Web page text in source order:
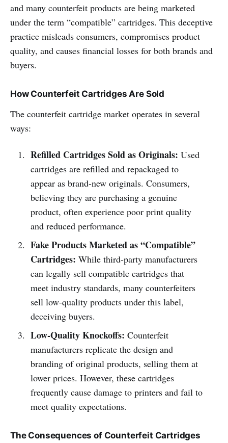
and many counterfeit products are being marketed
under the term “compatible” cartridges. This deceptive
practice misleads consumers, compromises product
quality, and causes financial losses for both brands and
buyers.
How Counterfeit Cartridges Are Sold
The counterfeit cartridge market operates in several
ways:
Refilled Cartridges Sold as Originals: Used
cartridges are refilled and repackaged to
appear as brand-new originals. Consumers,
believing they are purchasing a genuine
product, often experience poor print quality
and reduced performance.
Fake Products Marketed as “Compatible”
Cartridges: While third-party manufacturers
can legally sell compatible cartridges that
meet industry standards, many counterfeiters
sell low-quality products under this label,
deceiving buyers.
Low-Quality Knockoffs: Counterfeit
manufacturers replicate the design and
branding of original products, selling them at
lower prices. However, these cartridges
frequently cause damage to printers and fail to
meet quality expectations.
The Consequences of Counterfeit Cartridges